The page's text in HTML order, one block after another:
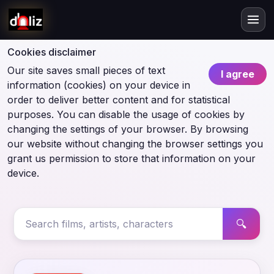
Cookies disclaimer
I agree
Our site saves small pieces of text
information (cookies) on your device in
order to deliver better content and for statistical
purposes. You can disable the usage of cookies by
changing the settings of your browser. By browsing
our website without changing the browser settings you
grant us permission to store that information on your
device.
🔍